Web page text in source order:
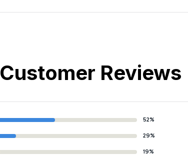
Customer Reviews
52%
29%
19%